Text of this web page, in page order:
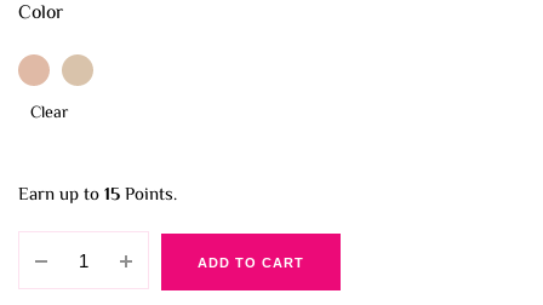
Color
Clear
Earn up to15Points.
Mattifying
ADD TO CART